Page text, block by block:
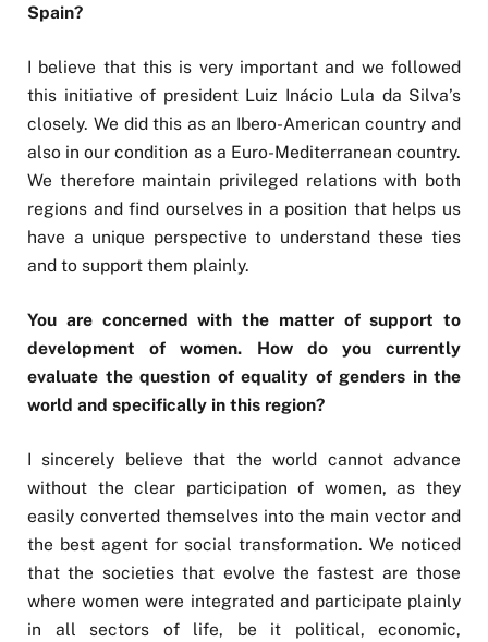
Spain?
I believe that this is very important and we followed
this initiative of president Luiz Inácio Lula da Silva’s
closely. We did this as an Ibero-American country and
also in our condition as a Euro-Mediterranean country.
We therefore maintain privileged relations with both
regions and find ourselves in a position that helps us
have a unique perspective to understand these ties
and to support them plainly.
You are concerned with the matter of support to
development of women. How do you currently
evaluate the question of equality of genders in the
world and specifically in this region?
I sincerely believe that the world cannot advance
without the clear participation of women, as they
easily converted themselves into the main vector and
the best agent for social transformation. We noticed
that the societies that evolve the fastest are those
where women were integrated and participate plainly
in all sectors of life, be it political, economic,